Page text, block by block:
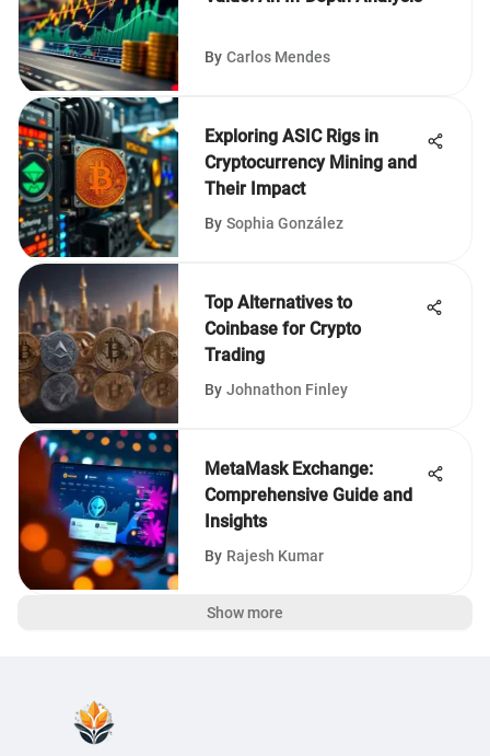
By Carlos Mendes
Exploring ASIC Rigs in
Cryptocurrency Mining and
Their Impact
By Sophia González
Top Alternatives to
Coinbase for Crypto
Trading
By Johnathon Finley
MetaMask Exchange:
Comprehensive Guide and
Insights
By Rajesh Kumar
Show more